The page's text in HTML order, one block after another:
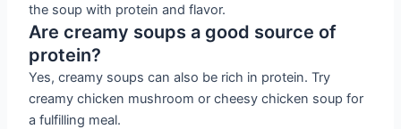
the soup with protein and flavor.
Are creamy soups a good source of
protein?
Yes, creamy soups can also be rich in protein. Try
creamy chicken mushroom or cheesy chicken soup for
a fulfilling meal.